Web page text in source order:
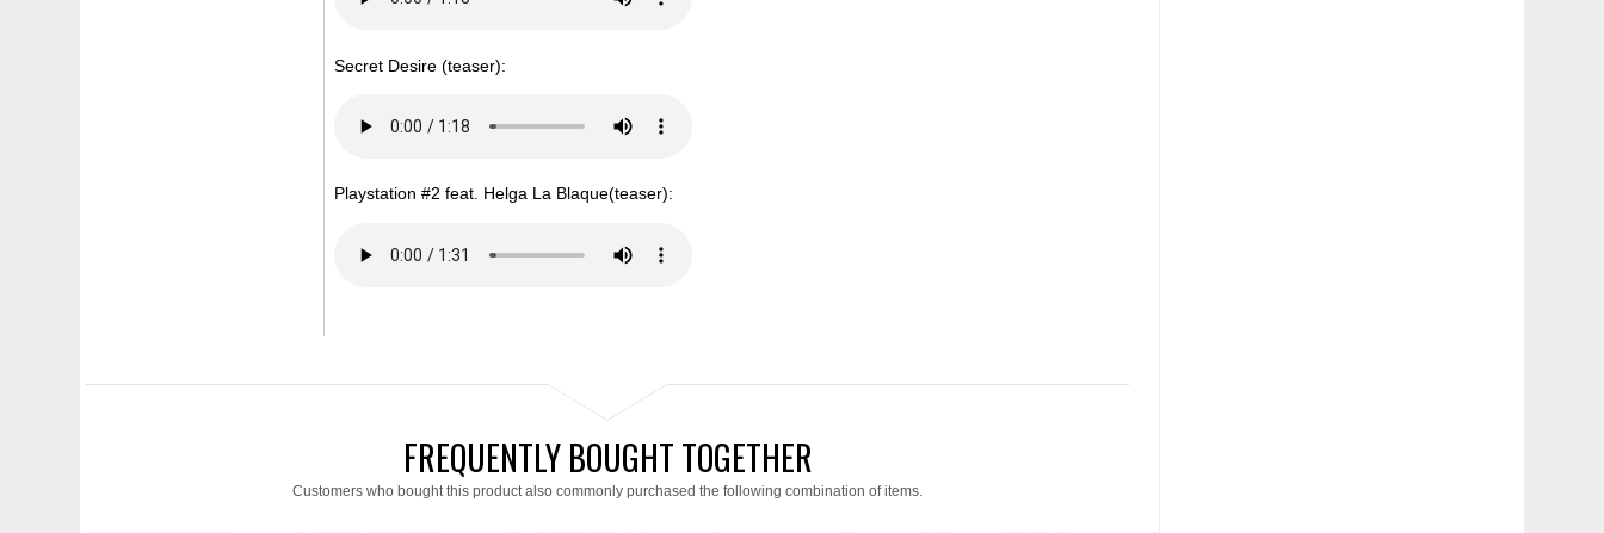
Secret Desire (teaser):
Playstation #2 feat. Helga La Blaque(teaser):
FREQUENTLY BOUGHT TOGETHER
Customers who bought this product also commonly purchased the following combination of items.